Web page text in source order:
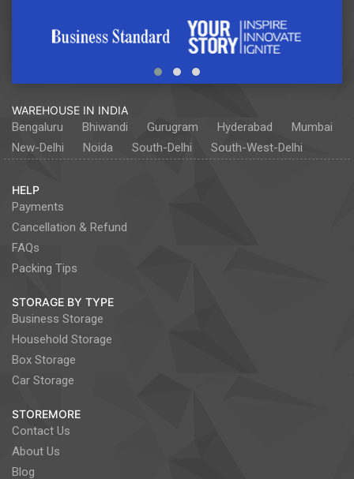
WAREHOUSE IN INDIA
Bengaluru Bhiwandi Gurugram Hyderabad
Mumbai
New-Delhi
Noida South-Delhi South-West-Delhi
HELP
Payments
Cancellation & Refund
FAQs
Packing Tips
STORAGE BY TYPE
Business Storage
Household Storage
Box Storage
Car Storage
STOREMORE
Contact Us
About Us
Blog